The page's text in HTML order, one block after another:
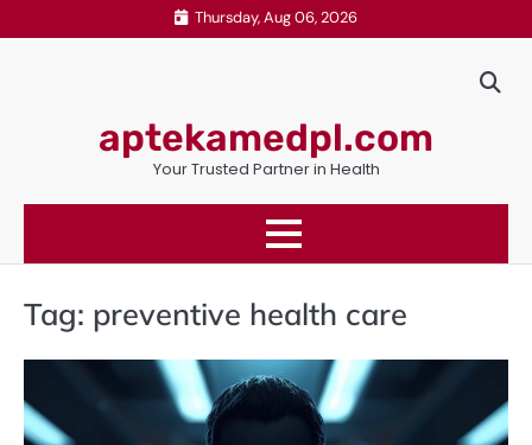
to
Thursday, Aug 06, 2026
aptekamedpl.com
Your Trusted Partner in Health
Tag: preventive health care